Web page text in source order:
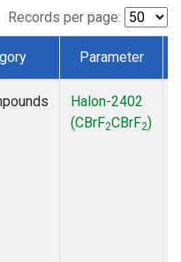
Records per page:
Parameter
Halon-2402
(CBrF2CBrF2)